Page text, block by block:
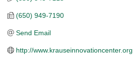
(650) 949-7190
Send Email
http://www.krauseinnovationcenter.org